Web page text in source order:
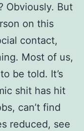
Obviously. But
on this
contact,
Most of us,
be told. It’s
shit has hit
can’t find
reduced, see